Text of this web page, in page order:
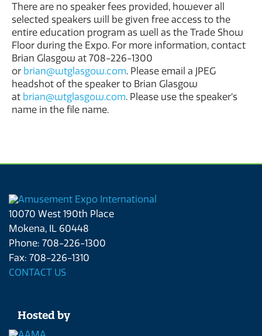
There are no speaker fees provided, however all
selected speakers will be given free access to the
entire education program as well as the Trade Show
Floor during the Expo. For more information, contact
Brian Glasgow at 708-226-1300
or brian@wtglasgow.com. Please email a JPEG
headshot of the speaker to Brian Glasgow
at brian@wtglasgow.com. Please use the speaker’s
name in the file name.
10070 West 190th Place
Mokena, IL 60448
Phone: 708-226-1300
Fax: 708-226-1310
CONTACT US
Hosted by